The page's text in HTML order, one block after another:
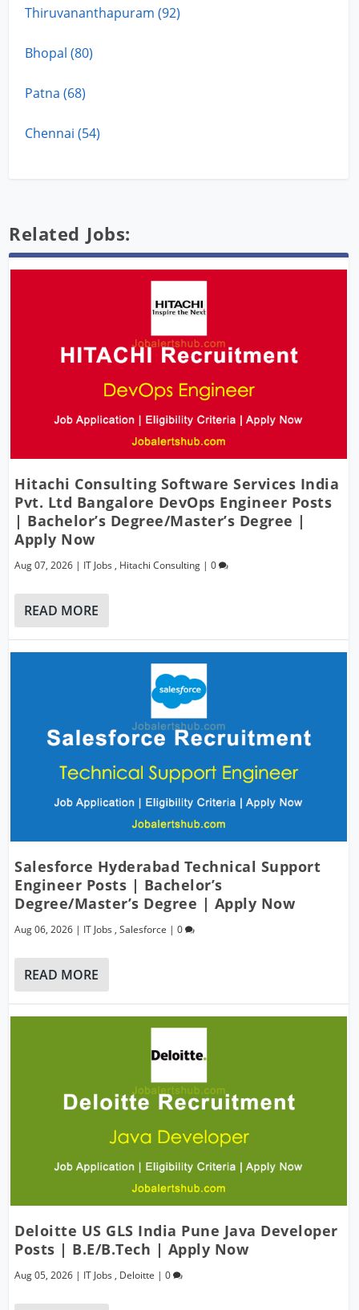
Thiruvananthapuram (92)
Bhopal (80)
Patna (68)
Chennai (54)
Related Jobs:
Hitachi Consulting Software Services India
Pvt. Ltd Bangalore DevOps Engineer Posts
| Bachelor’s Degree/Master’s Degree |
Apply Now
Aug 07, 2026 | IT Jobs , Hitachi Consulting |0
READ MORE
Salesforce Hyderabad Technical Support
Engineer Posts | Bachelor’s
Degree/Master’s Degree | Apply Now
Aug 06, 2026 | IT Jobs ,Salesforce |0
READ MORE
Deloitte US GLS India Pune Java Developer
Posts | B.E/B.Tech | Apply Now
Aug 05, 2026 | IT Jobs , Deloitte |0